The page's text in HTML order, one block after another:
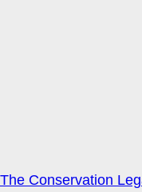
The Conservation